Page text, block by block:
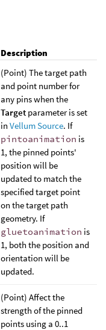
Description
(Point) The target path
and point number for
any pins when the
Target parameter is set
in Vellum Source. If
pintoanimation is
1, the pinned points'
position will be
updated to match the
specified target point
on the target path
geometry. If
gluetoanimation is
1, both the position and
orientation will be
updated.
(Point) Affect the
strength of the pinned
points using a 0..1